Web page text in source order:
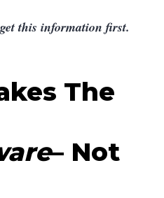
this information first.
The
– Not